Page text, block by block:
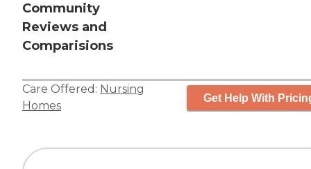
Community
Reviews and
Comparisions
Care Offered: Nursing
Homes
Get Help With